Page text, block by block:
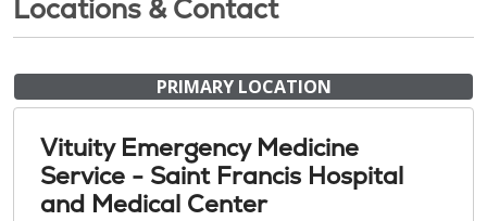
Locations & Contact
PRIMARY LOCATION
Vituity Emergency Medicine
Service - Saint Francis Hospital
and Medical Center